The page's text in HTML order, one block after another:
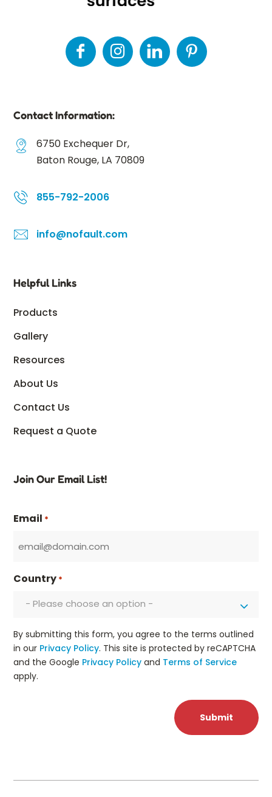
Contact Information:
6750 Exchequer Dr,
Baton Rouge, LA 70809
855-792-2006
info@nofault.com
Helpful Links
Products
Gallery
Resources
About Us
Contact Us
Request a Quote
Join Our Email List!
Email *
Country *
- Please choose an option -
By submitting this form, you agree to the terms outlined
in our Privacy Policy. This site is protected by reCAPTCHA
and the Google Privacy Policy and Terms of Service
apply.